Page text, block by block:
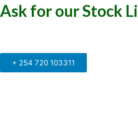
Ask for our Stock
+ 254 720 103311